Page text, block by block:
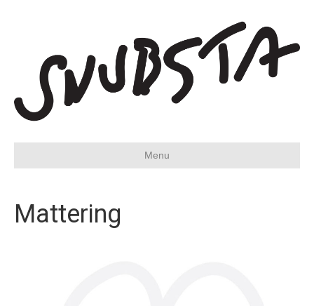
Menu
Mattering